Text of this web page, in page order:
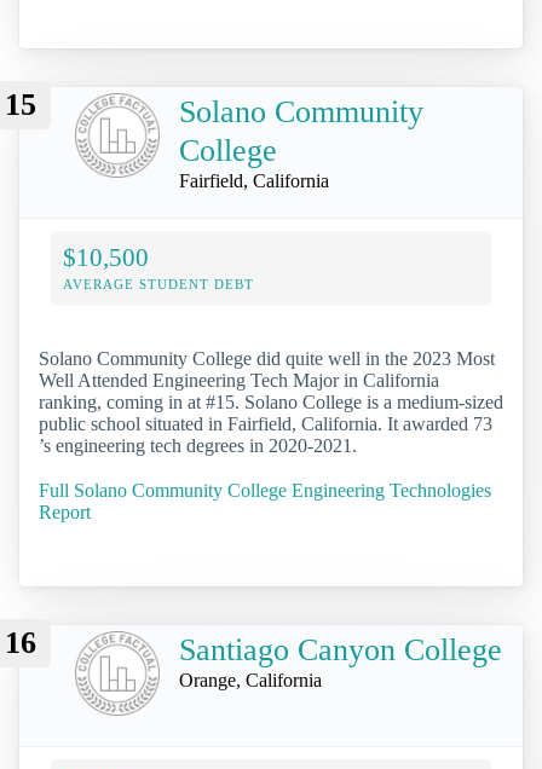
15
Solano Community
College
Fairfield, California
$10,500
AVERAGE STUDENT DEBT
Solano Community College did quite well in the 2023 Most
Well Attended Engineering Tech Major in California
ranking, coming in at #15. Solano College is a medium-sized
public school situated in Fairfield, California. It awarded 73
’s engineering tech degrees in 2020-2021.
Full Solano Community College Engineering Technologies
Report
16 Santiago Canyon College
Orange, California